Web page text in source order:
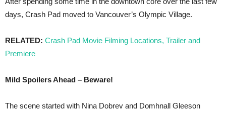
days, Crash Pad moved to Vancouver’s Olympic Village.
RELATED: Crash Pad Movie Filming Locations, Trailer and
Premiere
Mild Spoilers Ahead – Beware!
The scene started with Nina Dobrev and Domhnall Gleeson